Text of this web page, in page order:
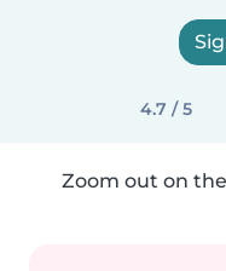
4.7 / 5
Zoom out on